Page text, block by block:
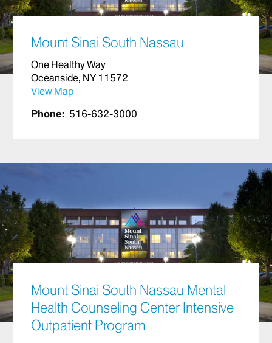
Mount Sinai South Nassau
One Healthy Way
Oceanside, NY 11572
View Map
Phone: 516-632-3000
Mount Sinai South Nassau Mental
Health Counseling Center Intensive
Outpatient Program